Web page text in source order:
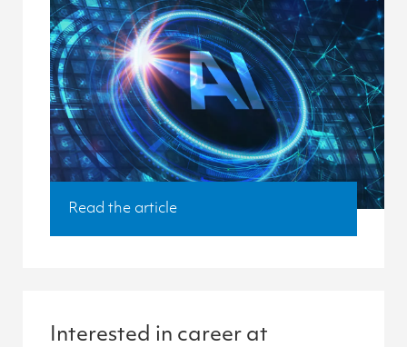
Read the article
Interested in career at